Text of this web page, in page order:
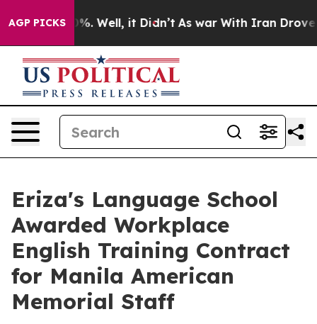
AGP PICKS
40%. Well, it Didn’t As war With Iran Drove oil
Eriza's Language School
Awarded Workplace
English Training Contract
for Manila American
Memorial Staff